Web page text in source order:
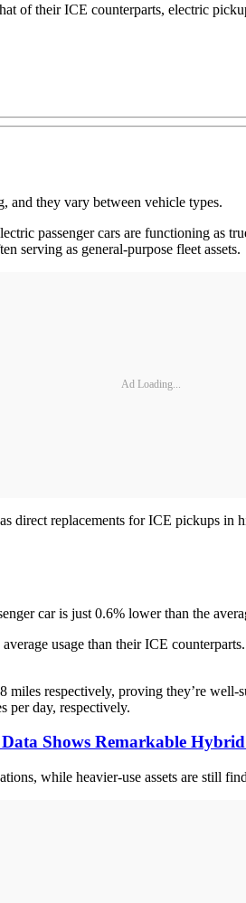
of their ICE counterparts, electric
and they vary between vehicle types.
passenger cars are functioning as
serving as general-purpose fleet assets.
Ad Loading...
direct replacements for ICE pickups in
car is just 0.6% lower than the
usage than their ICE
respectively, proving they’re
per day, respectively.
Shows Remarkable
while heavier-use assets are still